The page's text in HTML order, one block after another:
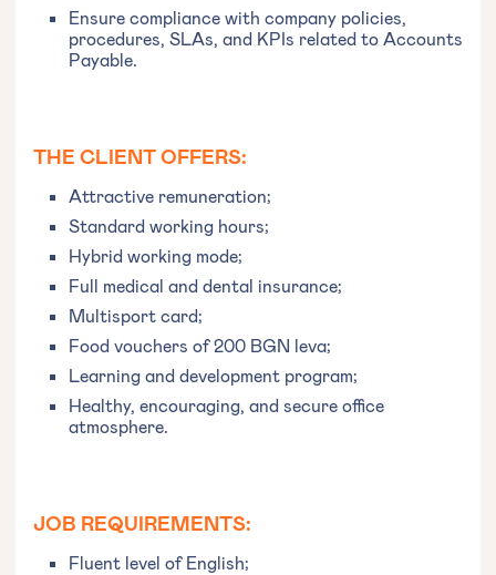
Ensure compliance with company policies,
procedures, SLAs, and KPIs related to Accounts
Payable.
THE CLIENT OFFERS:
Attractive remuneration;
Standard working hours;
Hybrid working mode;
Full medical and dental insurance;
Multisport card;
Food vouchers of 200 BGN leva;
Learning and development program;
Healthy, encouraging, and secure office
atmosphere.
JOB REQUIREMENTS:
Fluent level of English;